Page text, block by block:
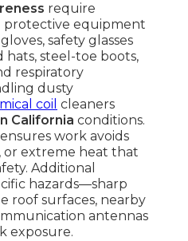
require
protective equipment
safety glasses
hats, steel-toe boots,
respiratory
dusty
coil cleaners
California conditions.
work avoids
or extreme heat that
Additional
hazards—sharp
roof surfaces, nearby
antennas
exposure.